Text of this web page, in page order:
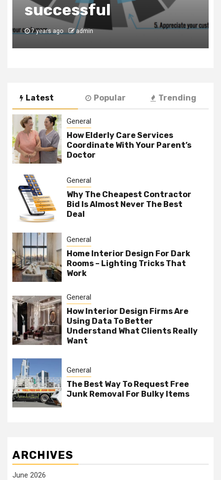
successful
7 years ago admin
Latest Popular Trending
General
How Elderly Care Services
Coordinate With Your Parent’s
Doctor
General
Why The Cheapest Contractor
Bid Is Almost Never The Best
Deal
General
Home Interior Design For Dark
Rooms – Lighting Tricks That
Work
General
How Interior Design Firms Are
Using Data To Better
Understand What Clients Really
Want
General
The Best Way To Request Free
Junk Removal For Bulky Items
ARCHIVES
June 2026